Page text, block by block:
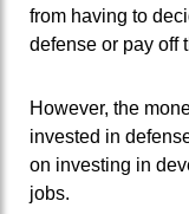
from having to
defense or pay off
However, the
invested in
on investing in
jobs.